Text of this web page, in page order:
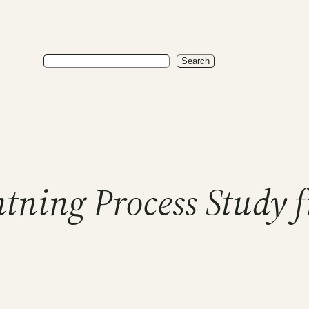
Search Search
Process Study